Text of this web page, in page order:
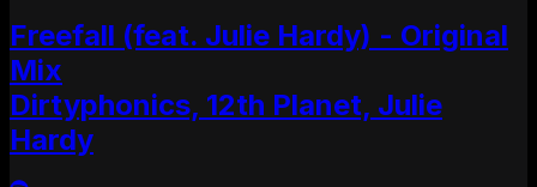
Freefall (feat. Julie Hardy) - Original
Mix
Dirtyphonics, 12th Planet, Julie
Hardy